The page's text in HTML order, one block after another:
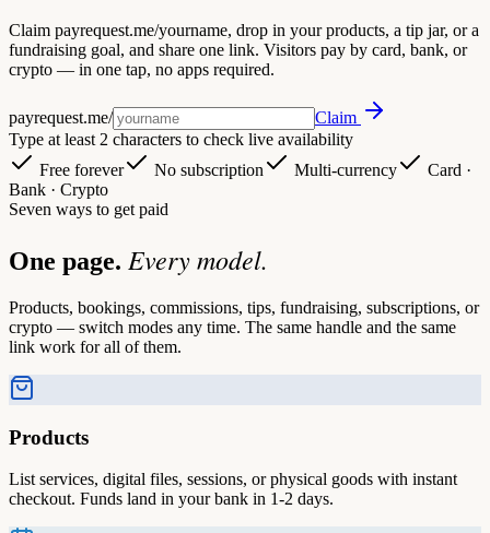
Claim payrequest.me/yourname, drop in your products, a tip jar, or a
fundraising goal, and share one link. Visitors pay by card, bank, or
crypto — in one tap, no apps required.
payrequest.me/
Claim
Type at least 2 characters to check live availability
Free forever
No subscription Multi-currency
Card ·
Bank · Crypto
Seven ways to get paid
One page. Every model.
Products, bookings, commissions, tips, fundraising, subscriptions, or
crypto — switch modes any time. The same handle and the same
link work for all of them.
Products
List services, digital files, sessions, or physical goods with instant
checkout. Funds land in your bank in 1-2 days.